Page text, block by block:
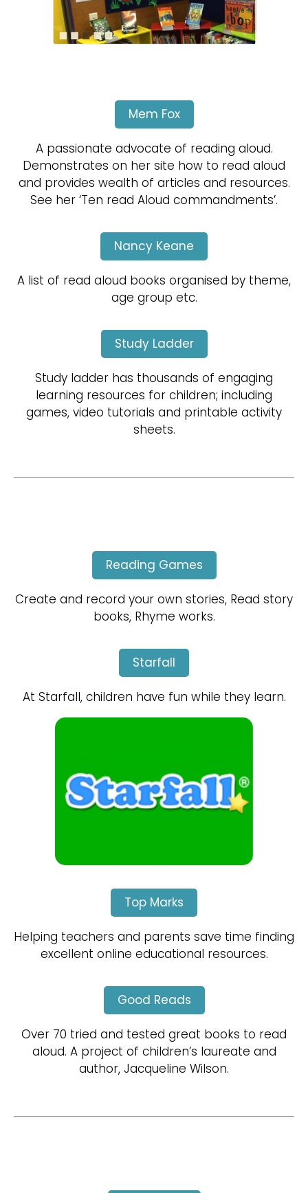
Mem Fox
A passionate advocate of reading aloud.
Demonstrates on her site how to read aloud
and provides wealth of articles and resources.
See her ‘Ten read Aloud commandments’.
Nancy Keane
A list of read aloud books organised by theme,
age group etc.
Study Ladder
Study ladder has thousands of engaging
learning resources for children; including
games, video tutorials and printable activity
sheets.
Reading Games
Create and record your own stories, Read story
books, Rhyme works.
Starfall
At Starfall, children have fun while they learn.
Top Marks
Helping teachers and parents save time finding
excellent online educational resources.
Good Reads
Over 70 tried and tested great books to read
aloud. A project of children’s laureate and
author, Jacqueline Wilson.